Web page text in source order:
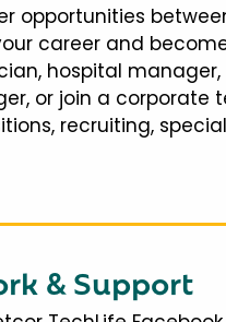
opportunities
career and
hospital manager,
or join a corporate
recruiting,
& Support